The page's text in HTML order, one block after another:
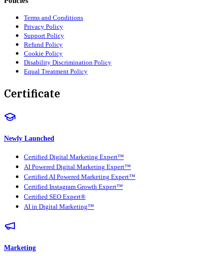
Terms and Conditions
Privacy Policy
Support Policy
Refund Policy
Cookie Policy
Disability Discrimination Policy
Equal Treatment Policy
Certificate
Newly Launched
Certified Digital Marketing Expert™
AI Powered Digital Marketing Expert™
Certified AI Powered Marketing Expert™
Certified Instagram Growth Expert™
Certified SEO Expert®
AI in Digital Marketing™
Marketing